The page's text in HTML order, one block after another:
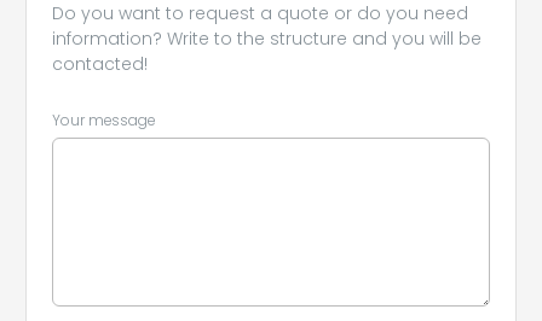
Do you want to request a quote or do you need
information? Write to the structure and you will be
contacted!
Your message